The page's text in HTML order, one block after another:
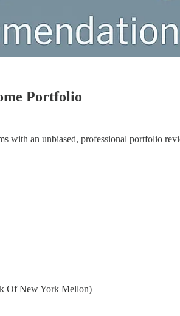
Portfolio
with an unbiased, professional portfolio
Of New York Mellon)